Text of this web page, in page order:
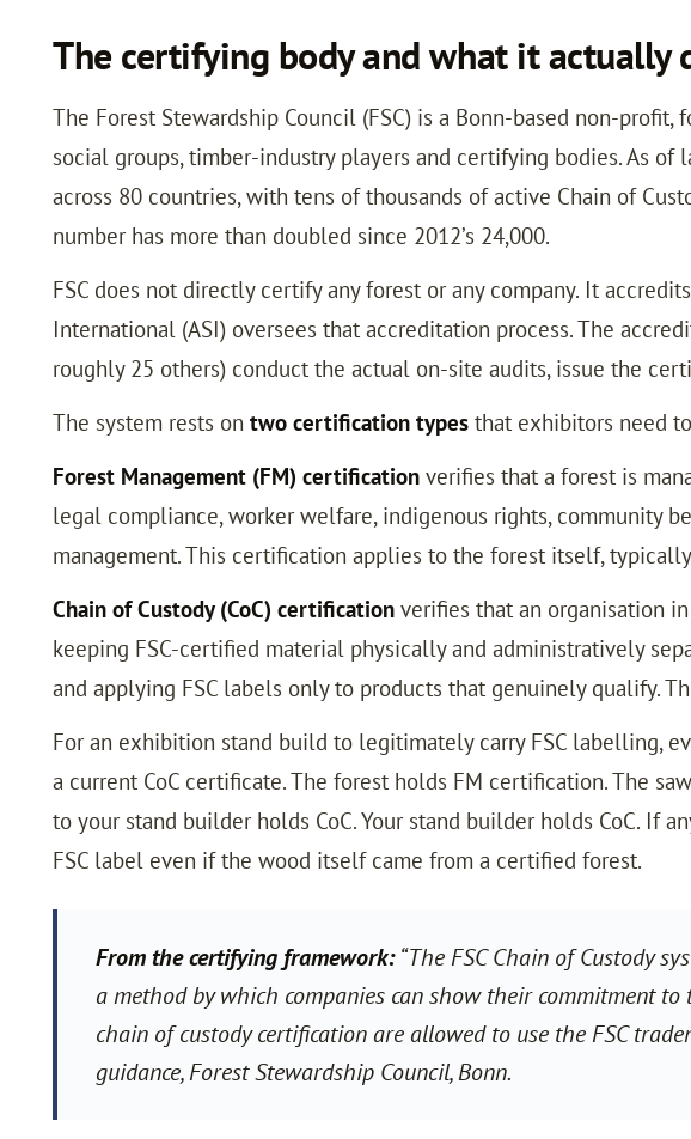
The certifying body and what it actually
The Forest Stewardship Council (FSC) is a Bonn-based non-
social groups, timber-industry players and certifying bodies. As of
across 80 countries, with tens of thousands of active Chain of
number has more than doubled since 2012’s 24,000.
FSC does not directly certify any forest or any company. It
International (ASI) oversees that accreditation process. The
roughly 25 others) conduct the actual on-site audits, issue the
The system rests on two certification types that exhibitors need
Forest Management (FM) certification verifies that a forest is
legal compliance, worker welfare, indigenous rights, community
management. This certification applies to the forest itself,
Chain of Custody (CoC) certification verifies that an organisation
keeping FSC-certified material physically and administratively
and applying FSC labels only to products that genuinely qualify.
For an exhibition stand build to legitimately carry FSC labelling,
a current CoC certificate. The forest holds FM certification. The
to your stand builder holds CoC. Your stand builder holds CoC. If
FSC label even if the wood itself came from a certified forest.
From the certifying framework: “The FSC Chain of Custody
a method by which companies can show their commitment
chain of custody certification are allowed to use the FSC
guidance, Forest Stewardship Council, Bonn.